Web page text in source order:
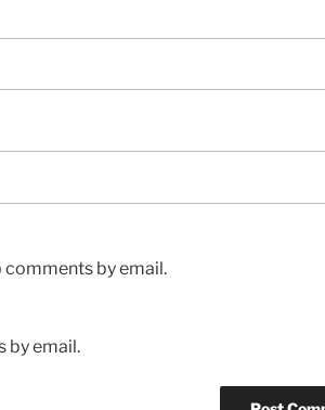
by email.
by email.